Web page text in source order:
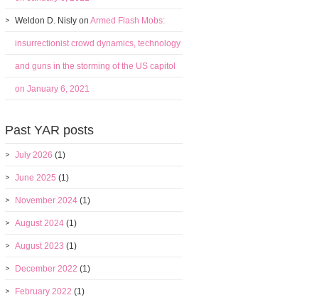
Weldon D. Nisly on Armed Flash Mobs:
insurrectionist crowd dynamics, technology
and guns in the storming of the US capitol
on January 6, 2021
Past YAR posts
July 2026 (1)
June 2025 (1)
November 2024 (1)
August 2024 (1)
August 2023 (1)
December 2022 (1)
February 2022 (1)